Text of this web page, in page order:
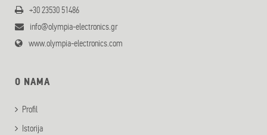
+30 23530 51486
info@olympia-electronics.gr
www.olympia-electronics.com
O NAMA
Profil
Istorija